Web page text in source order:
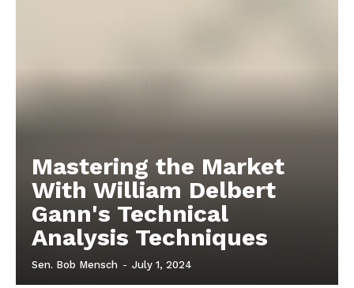
Mastering the Market
With William Delbert
Gann's Technical
Analysis Techniques
Sen. Bob Mensch - July 1, 2024